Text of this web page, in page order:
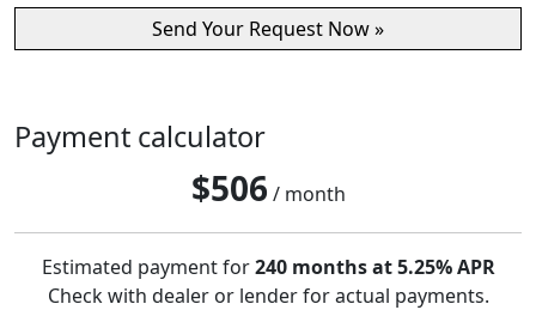
Payment calculator
$506 / month
Estimated payment for240 months at 5.25% APR
Check with dealer or lender for actual payments.